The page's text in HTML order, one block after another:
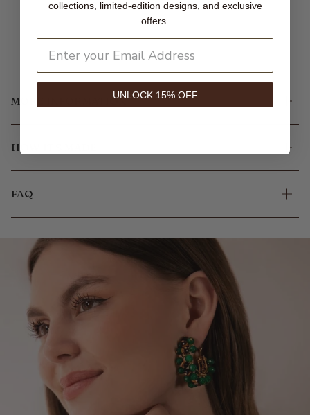
MORE INFORMATION
HOW IT'S MADE
FAQ
collections, limited-edition designs, and exclusive
offers.
UNLOCK 15% OFF